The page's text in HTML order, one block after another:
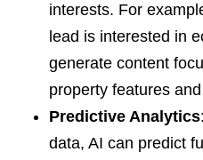
interests. For
lead is interested in
generate content
property features
Predictive Analytics
data, AI can predict